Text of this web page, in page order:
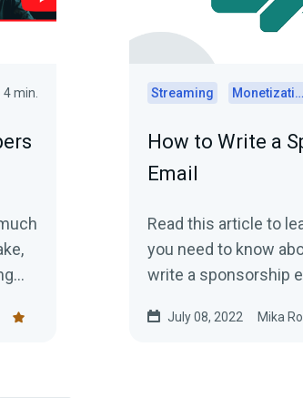
4 min. Streaming Monetization
How to Write a
Email
Read this article to
you need to know
write a sponsorship
doing what you love.
July 08, 2022 Mika